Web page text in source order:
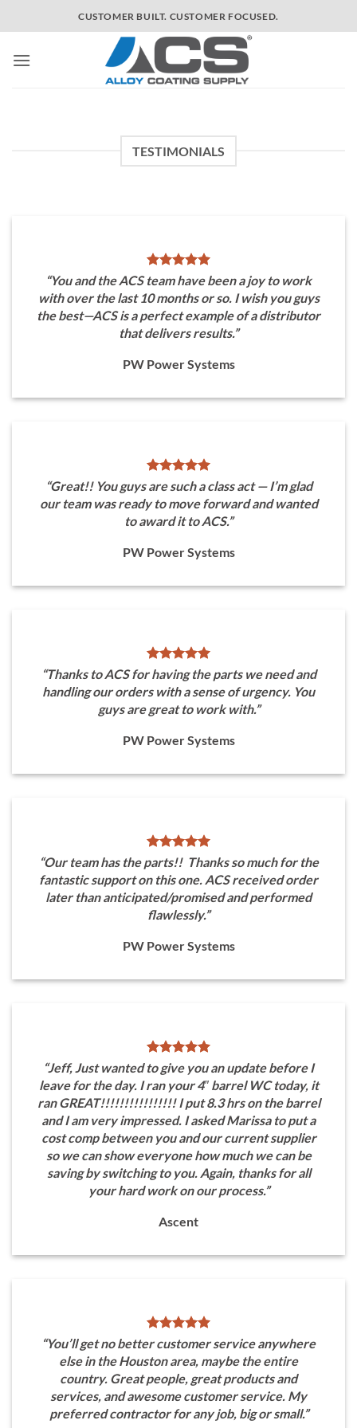
to
CUSTOMER BUILT. CUSTOMER FOCUSED.
TESTIMONIALS
“You and the ACS team have been a joy to work
with over the last 10 months or so. I wish you guys
the best—ACS is a perfect example of a distributor
that delivers results.”
PW Power Systems
“Great!! You guys are such a class act — I’m glad
our team was ready to move forward and wanted
to award it to ACS.”
PW Power Systems
“Thanks to ACS for having the parts we need and
handling our orders with a sense of urgency. You
guys are great to work with.”
PW Power Systems
“Our team has the parts!! Thanks so much for the
fantastic support on this one. ACS received order
later than anticipated/promised and performed
flawlessly.”
PW Power Systems
“Jeff, Just wanted to give you an update before I
leave for the day. I ran your 4″ barrel WC today, it
ran GREAT!!!!!!!!!!!!!!!! I put 8.3 hrs on the barrel
and I am very impressed. I asked Marissa to put a
cost comp between you and our current supplier
so we can show everyone how much we can be
saving by switching to you. Again, thanks for all
your hard work on our process.”
Ascent
“You’ll get no better customer service anywhere
else in the Houston area, maybe the entire
country. Great people, great products and
services, and awesome customer service. My
preferred contractor for any job, big or small.”